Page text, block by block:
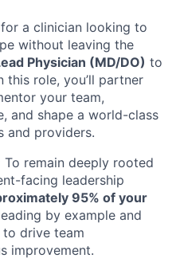
a clinician looking to
without leaving the
Physician (MD/DO) to
this role, you’ll partner
your team,
and shape a world-class
and providers.
To remain deeply rooted
facing leadership
95% of your
by example and
drive team
improvement.